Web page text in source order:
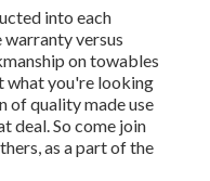
into each
warranty versus
on towables
what you're looking
of quality made use
deal. So come join
as a part of the